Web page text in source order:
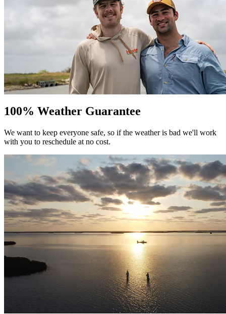
100% Weather Guarantee
We want to keep everyone safe, so if the weather is bad we'll work
with you to reschedule at no cost.